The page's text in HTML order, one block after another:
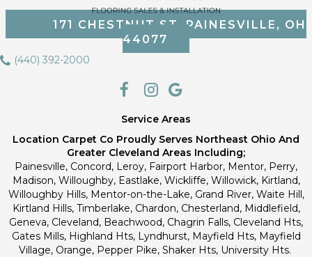
171 CHESTNUT ST, PAINESVILLE, OH
44077
(440) 392-2000
Service Areas
Location Carpet Co Proudly Serves Northeast Ohio And
Greater Cleveland Areas Including;
Painesville, Concord, Leroy, Fairport Harbor, Mentor, Perry,
Madison, Willoughby, Eastlake, Wickliffe, Willowick, Kirtland,
Willoughby Hills, Mentor-on-the-Lake, Grand River, Waite Hill,
Kirtland Hills, Timberlake, Chardon, Chesterland, Middlefield,
Geneva, Cleveland, Beachwood, Chagrin Falls, Cleveland Hts,
Gates Mills, Highland Hts, Lyndhurst, Mayfield Hts, Mayfield
Village, Orange, Pepper Pike, Shaker Hts, University Hts.